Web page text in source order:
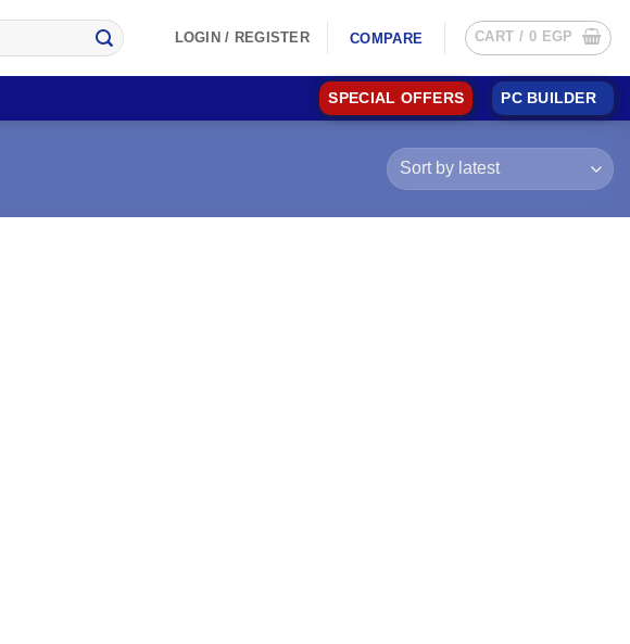
LOGIN / REGISTER COMPARE CART / 0 EGP
SPECIAL OFFERS PC BUILDER